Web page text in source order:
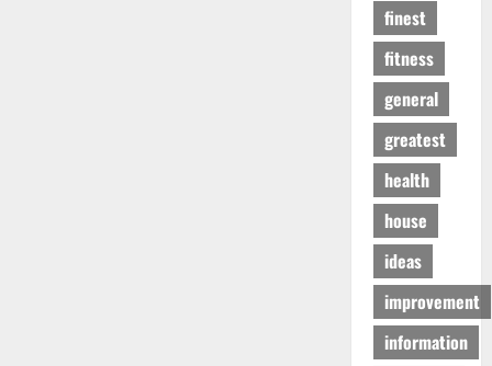
finest
fitness
general
greatest
health
house
ideas
improvement
information